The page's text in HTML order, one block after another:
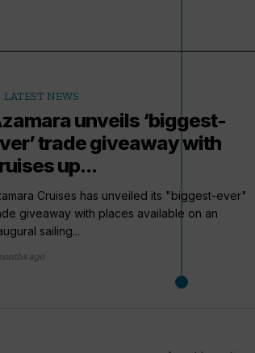
LATEST NEWS
unveils ‘biggest-
trade giveaway with
up...
Cruises has unveiled its "biggest-ever"
giveaway with places available on an
sailing...
ago